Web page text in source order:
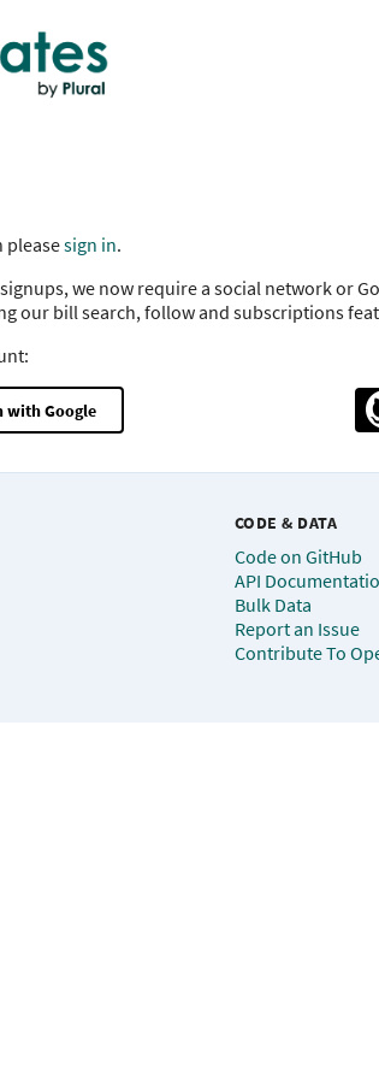
pleasesign in.
we now require a social network or
our bill search, follow and subscriptions
Google
CODE & DATA
Code on GitHub
API
Bulk Data
Report an Issue
Contribute To